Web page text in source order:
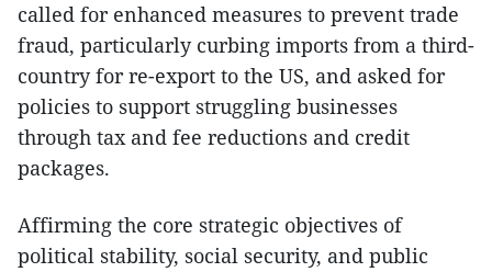
called for enhanced measures to prevent trade
fraud, particularly curbing imports from a third-
country for re-export to the US, and asked for
policies to support struggling businesses
through tax and fee reductions and credit
packages.
Affirming the core strategic objectives of
political stability, social security, and public